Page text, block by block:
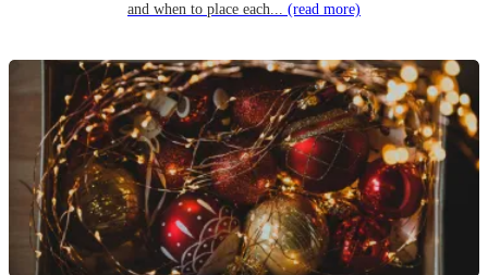
and when to place each... (read more)